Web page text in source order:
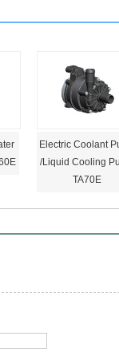
Electric Coolant
/Liquid Cooling
TA70E